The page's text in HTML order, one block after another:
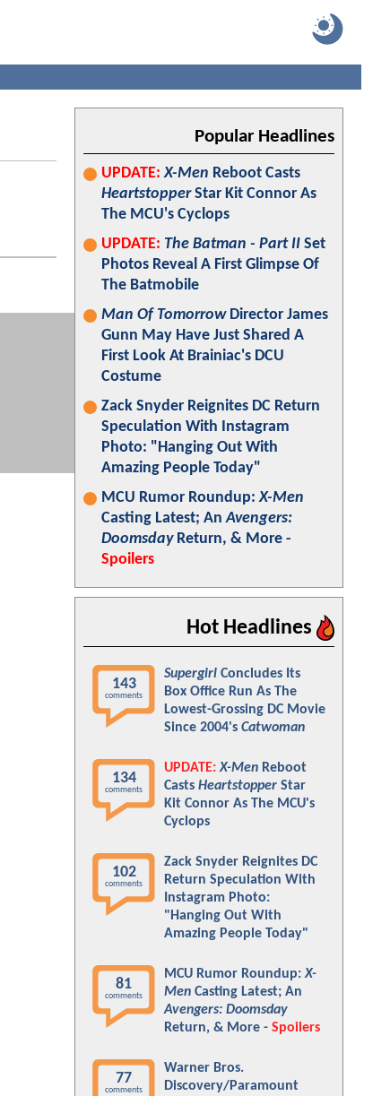
Popular Headlines
UPDATE: X-Men Reboot Casts
HeartstopperStar Kit Connor As
The MCU's Cyclops
UPDATE: The Batman - Part II Set
Photos Reveal A First Glimpse Of
The Batmobile
Man Of TomorrowDirector James
Gunn May Have Just Shared A
First Look At Brainiac's DCU
Costume
Zack Snyder Reignites DC Return
Speculation With Instagram
Photo: "Hanging Out With
Amazing People Today"
MCU Rumor Roundup:X-Men
Casting Latest; AnAvengers:
DoomsdayReturn, & More -
Spoilers
Hot Headlines
143
comments
Supergirl Concludes Its
Box Office Run As The
Lowest-Grossing DC Movie
Since 2004's Catwoman
134
comments
UPDATE: X-Men Reboot
Casts Heartstopper Star
Kit Connor As The MCU's
Cyclops
102
comments
Zack Snyder Reignites DC
Return Speculation With
Instagram Photo:
"Hanging Out With
Amazing People Today"
81
comments
MCU Rumor Roundup:X-
Men Casting Latest; An
Avengers: Doomsday
Return, & More - Spoilers
77
comments
Warner Bros.
Discovery/Paramount